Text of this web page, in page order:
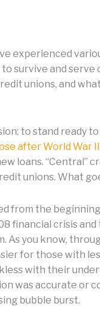
experienced
survive and
unions, and
to stand ready
after World War II
loans. “Central”
unions. What
from the
financial crisis and
you know,
for those
with their
was accurate or
bubble burst.